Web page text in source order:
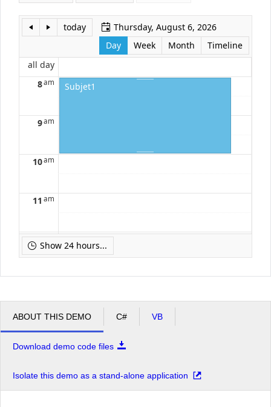
today
Thursday, August 6, 2026
Day
Week Month
Timeline
all day
8am
9am
10am
11 am
12pm
1pm
2 pm
4pm
Subjet1
Show 24 hours...
ABOUT THIS DEMO C# VB
Download demo code files
Isolate this demo as a stand-alone application